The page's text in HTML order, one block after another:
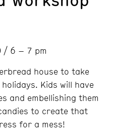
/ 6 – 7 pm
house to take
Kids will have
and embellishing them
to create that
for a mess!